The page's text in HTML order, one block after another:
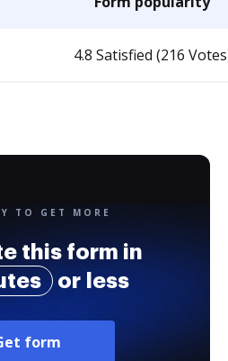
4.8 Satisfied (216
TO GET MORE
this form in
or less
form